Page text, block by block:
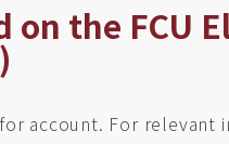
the FCU
account. For relevant